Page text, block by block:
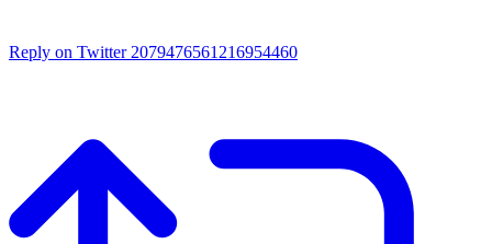
Reply on Twitter 2079476561216954460